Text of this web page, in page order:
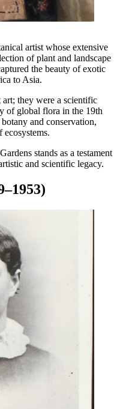
artist whose extensive
of plant and landscape
the beauty of exotic
to Asia.
art; they were a scientific
of global flora in the 19th
and conservation,
stands as a testament
and scientific legacy.